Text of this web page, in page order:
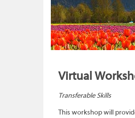
Virtual
Transferable Skills
This workshop will